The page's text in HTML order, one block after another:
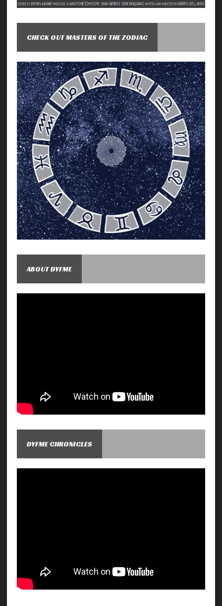
CHECK OUT MASTERS OF THE ZODIAC
ABOUT DYFME
DYFME CHRONICLES